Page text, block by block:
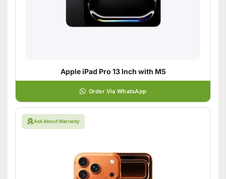
Apple iPad Pro 13 Inch with M5
Order Via WhatsApp
Ask About Warranty